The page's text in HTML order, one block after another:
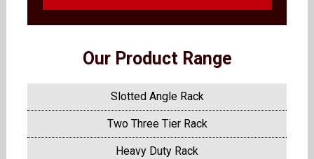
Our Product Range
Slotted Angle Rack
Two Three Tier Rack
Heavy Duty Rack